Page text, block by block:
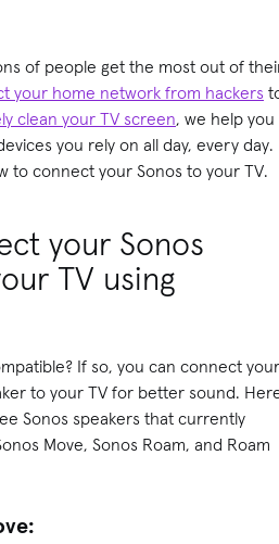
of people get the most out of
your home network from hackers
clean your TV screen, we help you
you rely on all day, every day.
to connect your Sonos to your TV.
your Sonos
TV using
If so, you can connect your
to your TV for better sound.
Sonos speakers that currently
Move, Sonos Roam, and Roam